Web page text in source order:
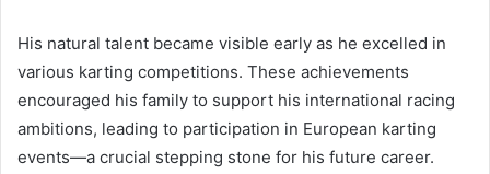
His natural talent became visible early as he excelled in
various karting competitions. These achievements
encouraged his family to support his international racing
ambitions, leading to participation in European karting
events—a crucial stepping stone for his future career.